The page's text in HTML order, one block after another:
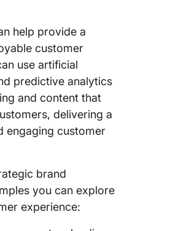
help provide a
customer
use artificial
predictive analytics
and content that
delivering a
engaging customer
brand
you can explore
experience: